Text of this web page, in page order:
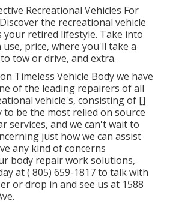
Recreational Vehicles For
the recreational vehicle
retired lifestyle. Take into
price, where you'll take a
tow or drive, and extra.
Timeless Vehicle Body we have
of the leading repairers of all
vehicle's, consisting of []
to be the most relied on source
services, and we can't wait to
just how we can assist
any kind of concerns
body repair work solutions,
at( 805) 659-1817to talk with
or drop in and see us at 1588